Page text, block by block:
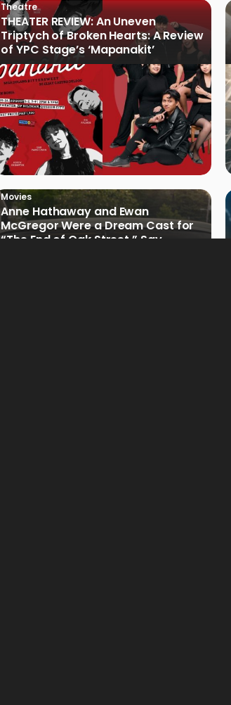
Theatre
THEATER REVIEW: An Uneven
Triptych of Broken Hearts: A Review
of YPC Stage’s ‘Mapanakit’
Movies
Anne Hathaway and Ewan
McGregor Were a Dream Cast for
“The End of Oak Street,” Say